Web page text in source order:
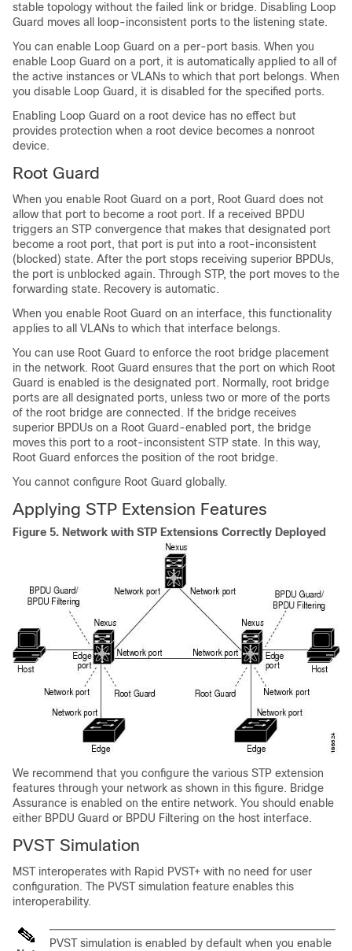
stable topology without the failed link or bridge. Disabling Loop
Guard moves all loop-inconsistent ports to the listening state.
You can enable Loop Guard on a per-port basis. When you
enable Loop Guard on a port, it is automatically applied to all of
the active instances or VLANs to which that port belongs. When
you disable Loop Guard, it is disabled for the specified ports.
Enabling Loop Guard on a root device has no effect but
provides protection when a root device becomes a nonroot
device.
Root Guard
When you enable Root Guard on a port, Root Guard does not
allow that port to become a root port. If a received BPDU
triggers an STP convergence that makes that designated port
become a root port, that port is put into a root-inconsistent
(blocked) state. After the port stops receiving superior BPDUs,
the port is unblocked again. Through STP, the port moves to the
forwarding state. Recovery is automatic.
When you enable Root Guard on an interface, this functionality
applies to all VLANs to which that interface belongs.
You can use Root Guard to enforce the root bridge placement
in the network. Root Guard ensures that the port on which Root
Guard is enabled is the designated port. Normally, root bridge
ports are all designated ports, unless two or more of the ports
of the root bridge are connected. If the bridge receives
superior BPDUs on a Root Guard-enabled port, the bridge
moves this port to a root-inconsistent STP state. In this way,
Root Guard enforces the position of the root bridge.
You cannot configure Root Guard globally.
Applying STP Extension Features
Figure 5. Network with STP Extensions Correctly Deployed
We recommend that you configure the various STP extension
features through your network as shown in this figure. Bridge
Assurance is enabled on the entire network. You should enable
either BPDU Guard or BPDU Filtering on the host interface.
PVST Simulation
MST interoperates with Rapid PVST+ with no need for user
configuration. The PVST simulation feature enables this
interoperability.
PVST simulation is enabled by default when you enable